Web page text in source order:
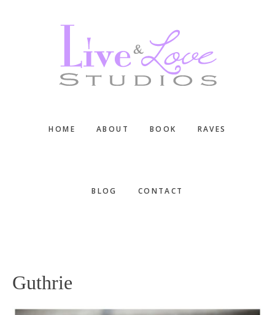
HOME ABOUT BOOK RAVES
BLOG CONTACT
Guthrie